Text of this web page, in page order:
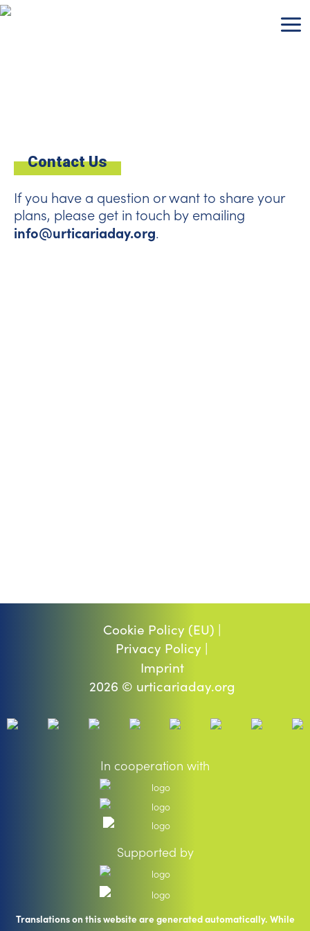
Skip
Contact Us
If you have a question or want to share your
plans, please get in touch by emailing
info@urticariaday.org.
Cookie Policy (EU) |
Privacy Policy |
Imprint
2026 © urticariaday.org
In cooperation with
Supported by
Translations on this website are generated automatically. While